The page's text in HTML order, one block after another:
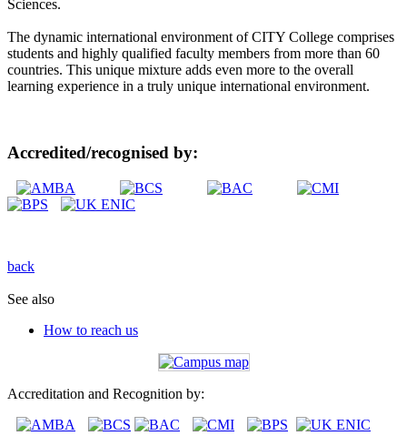
Sciences.
The dynamic international environment of CITY College comprises
students and highly qualified faculty members from more than 60
countries. This unique mixture adds even more to the overall
learning experience in a truly unique international environment.
Accredited/recognised by:
back
See also
How to reach us
Accreditation and Recognition by: